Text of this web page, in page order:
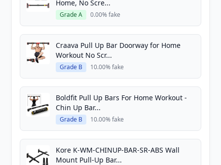
Home, No Scre...
Grade A 0.00% fake
Craava Pull Up Bar Doorway for Home
Workout No Scr...
Grade B 10.00% fake
Boldfit Pull Up Bars For Home Workout -
Chin Up Bar...
Grade B 10.00% fake
Kore K-WM-CHINUP-BAR-SR-ABS Wall
Mount Pull-Up Bar...